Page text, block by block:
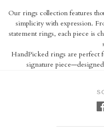
Our rings collection features
simplicity with expression.
statement rings, each piece is
HandPicked rings are perfect
signature